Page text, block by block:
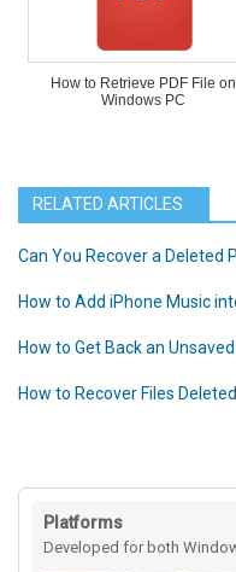
How to Retrieve PDF File on
Windows PC
RELATED ARTICLES
Can You Recover a Deleted
How to Add iPhone Music
How to Get Back an
How to Recover Files
Platforms
Developed for both